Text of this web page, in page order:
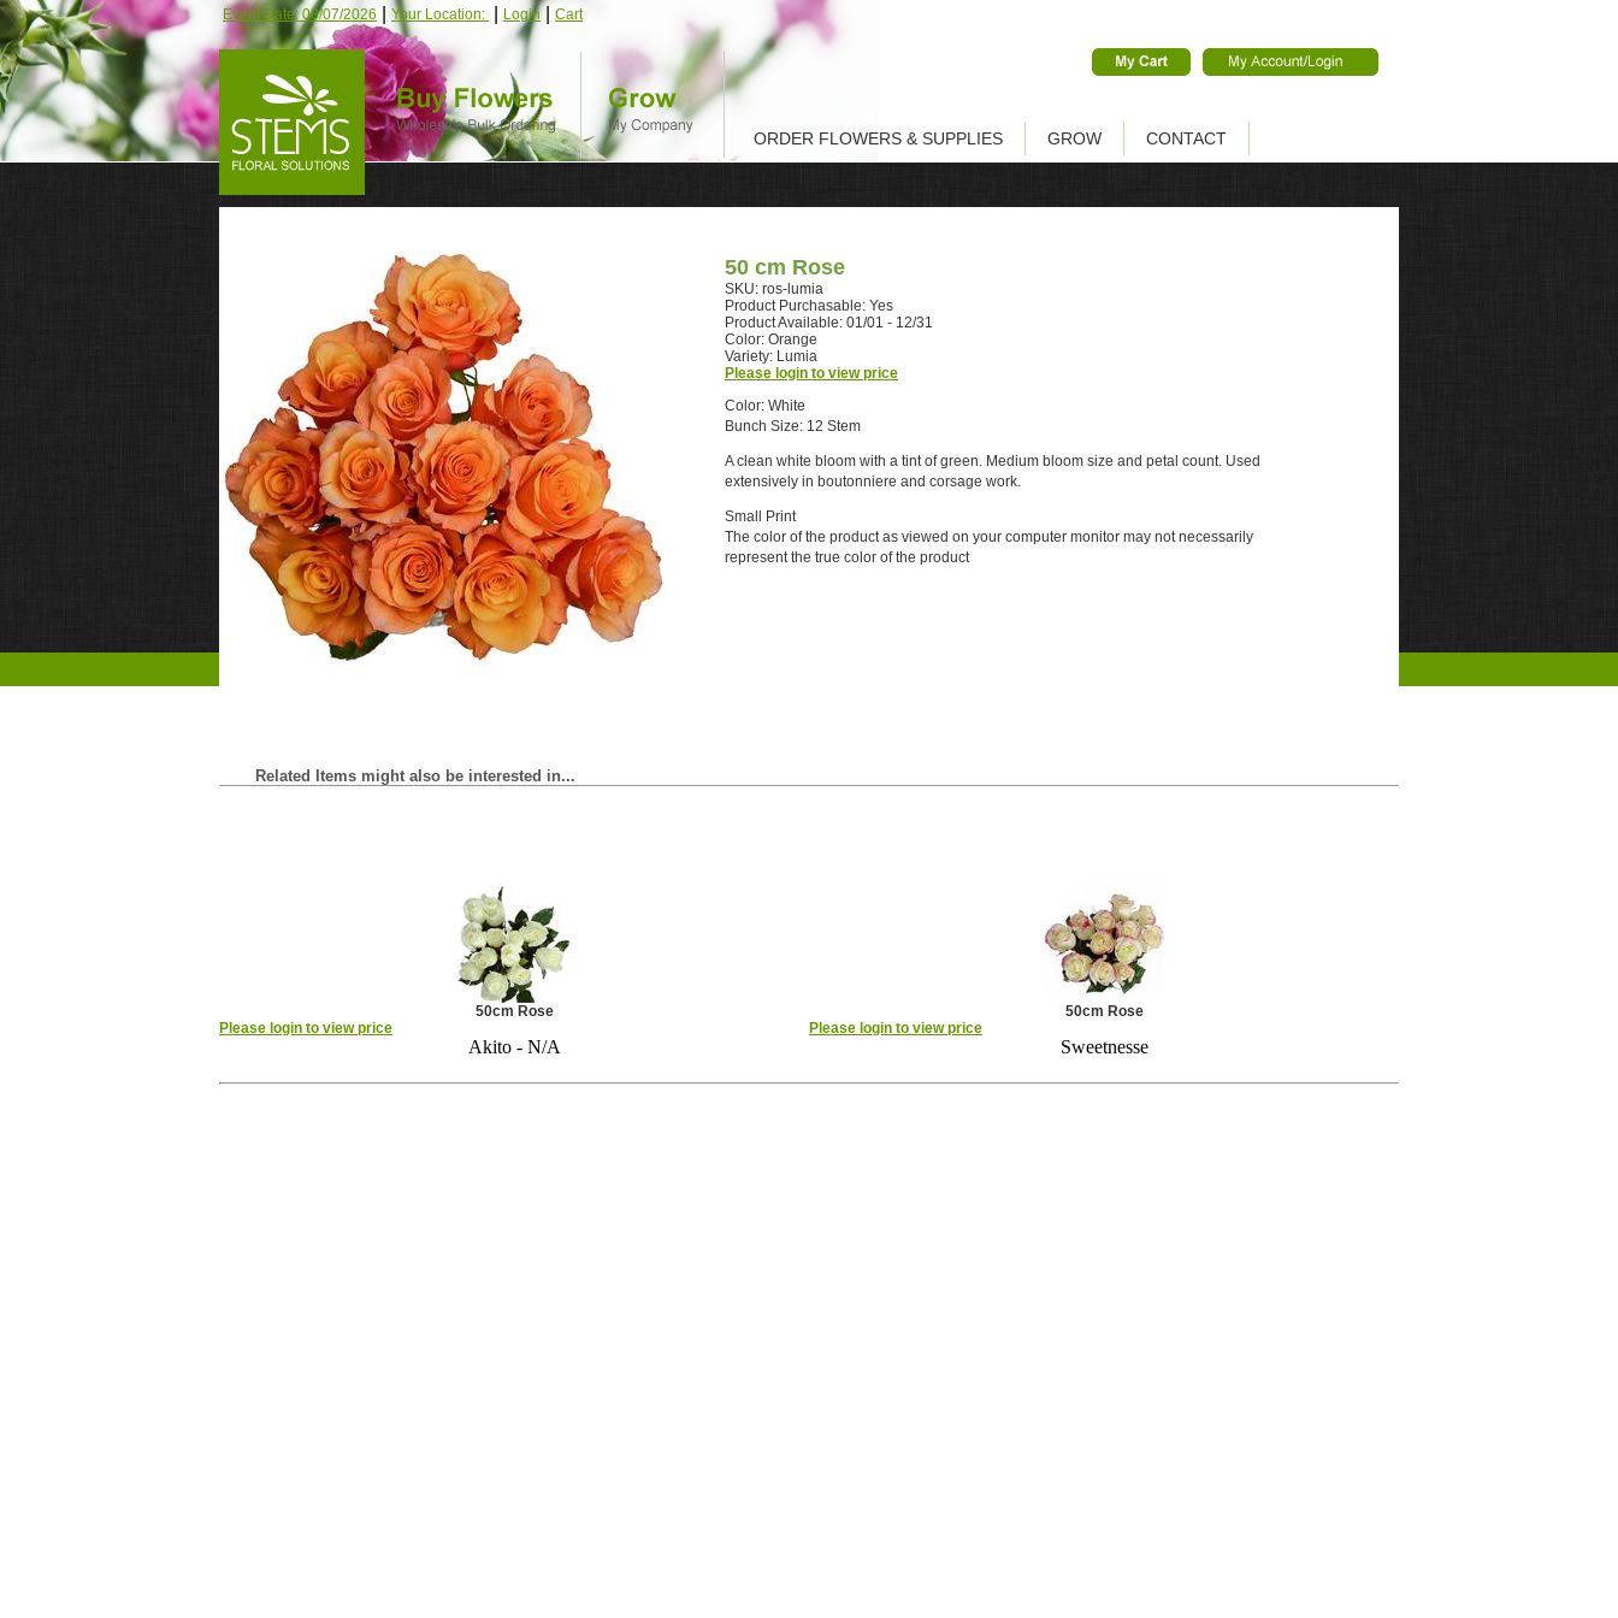
Event Date: 08/07/2026 Your Location: Login Cart
ORDER FLOWERS & SUPPLIES GROW CONTACT
50 cm Rose
SKU: ros-lumia
Product Purchasable: Yes
Product Available: 01/01 - 12/31
Color: Orange
Variety: Lumia
Please login to view price
Color: White
Bunch Size: 12 Stem
A clean white bloom with a tint of green. Medium bloom size and petal count. Used
extensively in boutonniere and corsage work.
Small Print
The color of the product as viewed on your computer monitor may not necessarily
represent the true color of the product
Related Items might also be interested in...
50cm Rose
50cm Rose
Please login to view price
Please login to view price
Akito - N/A Sweetnesse